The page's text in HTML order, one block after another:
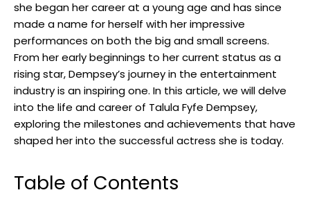
she began her career at a young age and has since
made a name for herself with her impressive
performances on both the big and small screens.
From her early beginnings to her current status as a
rising star, Dempsey’s journey in the entertainment
industry is an inspiring one. In this article, we will delve
into the life and career of Talula Fyfe Dempsey,
exploring the milestones and achievements that have
shaped her into the successful actress she is today.
Table of Contents